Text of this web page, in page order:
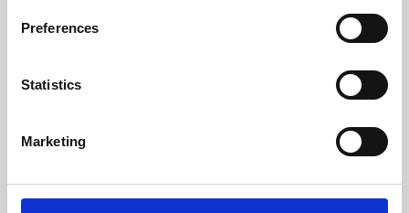
Preferences
Statistics
Marketing
Learning & Education
Whether for pleasure, professional skills or education,